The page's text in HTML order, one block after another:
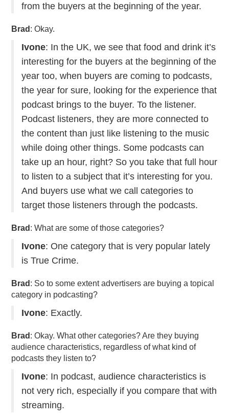
from the buyers at the beginning of the year.
Brad : Okay.
Ivone: In the UK, we see that food and drink it’s
interesting for the buyers at the beginning of the
year too, when buyers are coming to podcasts,
the year for sure, looking for the experience that
podcast brings to the buyer. To the listener.
Podcast listeners, they are more connected to
the content than just like listening to the music
while doing other things. Some podcasts can
take up an hour, right? So you take that full hour
to listen to a subject that it’s interesting for you.
And buyers use what we call categories to
target those listeners through the podcasts.
Brad : What are some of those categories?
Ivone: One category that is very popular lately
is True Crime.
Brad : So to some extent advertisers are buying a topical
category in podcasting?
Ivone: Exactly.
Brad : Okay. What other categories? Are they buying
audience characteristics, regardless of what kind of
podcasts they listen to?
Ivone: In podcast, audience characteristics is
not very rich, especially if you compare that with
streaming.